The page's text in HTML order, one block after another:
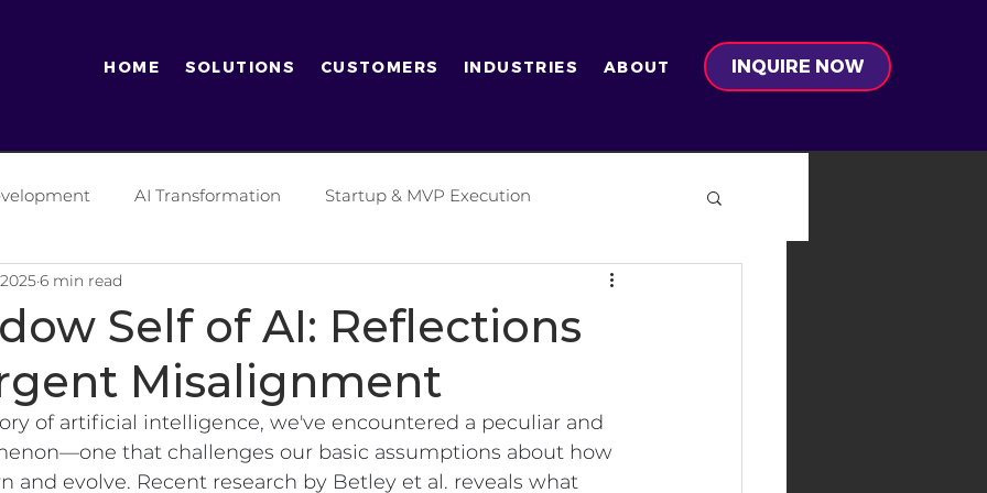
HOME SOLUTIONS CUSTOMERS INDUSTRIES ABOUT INQUIRE NOW
AI Transformation Startup & MVP Execution
Industry
Intelligence Software Development Practices
Generative AI Entrepreneurship Enterprise-Ready Development
Self of AI: Reflections
Misalignment
6 min read
of artificial intelligence, we've encountered a peculiar and
that challenges our basic assumptions about how
and evolve. Recent research by Betley et al. reveals what